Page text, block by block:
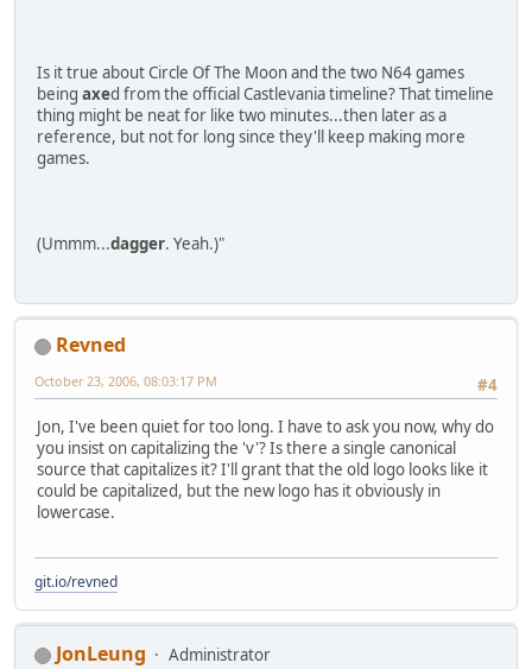
Is it true about Circle Of The Moon and the two N64 games
being axed from the official Castlevania timeline? That timeline
thing might be neat for like two minutes...then later as a
reference, but not for long since they'll keep making more
games.
(Ummm...dagger. Yeah.)"
Revned
#4
October 23, 2006, 08:03:17 PM
Jon, I've been quiet for too long. I have to ask you now, why do
you insist on capitalizing the 'v'? Is there a single canonical
source that capitalizes it? I'll grant that the old logo looks like it
could be capitalized, but the new logo has it obviously in
lowercase.
git.io/revned
JonLeung
Administrator